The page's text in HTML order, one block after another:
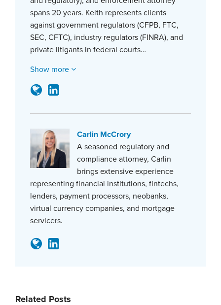
spans 20 years. Keith represents clients
against government regulators (CFPB, FTC,
SEC, CFTC), industry regulators (FINRA), and
private litigants in federal courts…
Show more
Carlin McCrory
A seasoned regulatory and
compliance attorney, Carlin
brings extensive experience
representing financial institutions, fintechs,
lenders, payment processors, neobanks,
virtual currency companies, and mortgage
servicers.
Related Posts